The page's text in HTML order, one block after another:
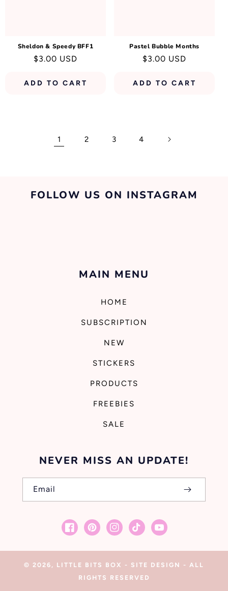
Sheldon & Speedy BFF1
Regular
$3.00 USD
ADD TO CART
Pastel Bubble Months
Regular
$3.00 USD
ADD TO CART
1 2 3 4
FOLLOW US ON INSTAGRAM
MAIN MENU
HOME
SUBSCRIPTION
NEW
STICKERS
PRODUCTS
FREEBIES
SALE
NEVER MISS AN UPDATE!
Email
FacebookPinterestInstagram
TikTokYouTube
© 2026, LITTLE BITS BOX - SITE DESIGN - ALL
RIGHTS RESERVED